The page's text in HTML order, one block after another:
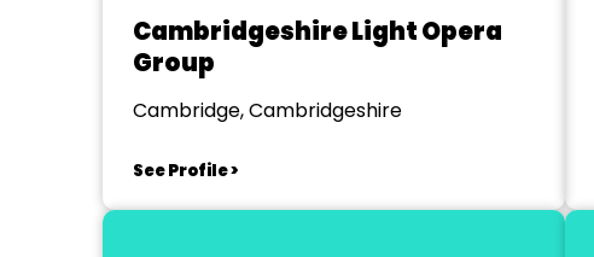
Cambridgeshire Light Opera
Group
Cambridge, Cambridgeshire
See Profile >